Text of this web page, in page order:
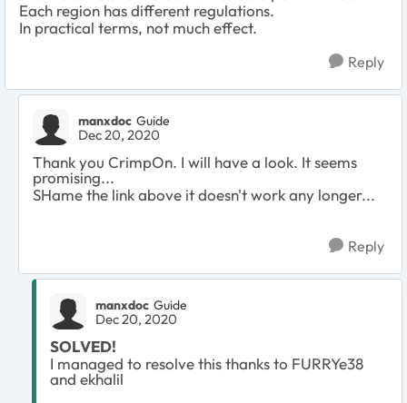
Each region has different regulations.
In practical terms, not much effect.
Reply
manxdoc Guide
Dec 20, 2020
Thank you CrimpOn. I will have a look. It seems
promising...
SHame the link above it doesn't work any longer...
Reply
manxdoc Guide
Dec 20, 2020
SOLVED!
I managed to resolve this thanks to FURRYe38
and ekhalil